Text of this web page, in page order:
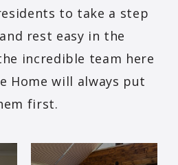
to take a step
rest easy in the
incredible team here
Home will always put
first.